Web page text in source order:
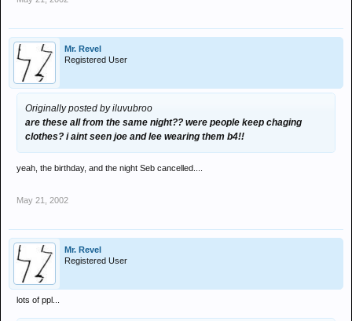
Mr. Revel
Registered User
Originally posted by iluvubroo
are these all from the same night?? were people keep chaging
clothes? i aint seen joe and lee wearing them b4!!
yeah, the birthday, and the night Seb cancelled....
May 21, 2002
Mr. Revel
Registered User
lots of ppl...